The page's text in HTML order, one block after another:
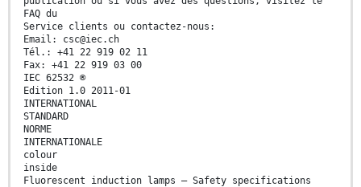
FAQ du
Service clients ou contactez-nous:
Email: csc@iec.ch
Tél.: +41 22 919 02 11
Fax: +41 22 919 03 00
IEC 62532 ®
Edition 1.0 2011-01
INTERNATIONAL
STANDARD
NORME
INTERNATIONALE
colour
inside
Fluorescent induction lamps – Safety specifications